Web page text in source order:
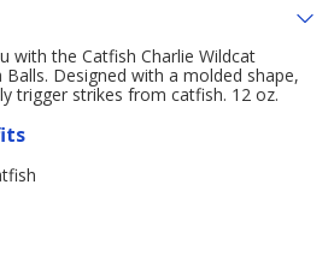
with the Catfish Charlie Wildcat
Designed with a molded shape,
trigger strikes from catfish. 12 oz.